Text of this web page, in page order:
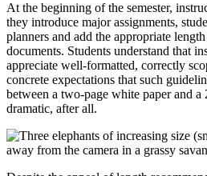
At the beginning of the semester,
they introduce major assignments,
planners and add the appropriate
documents. Students understand that
appreciate well-formatted, correctly
concrete expectations that such
between a two-page white paper and a
dramatic, after all.